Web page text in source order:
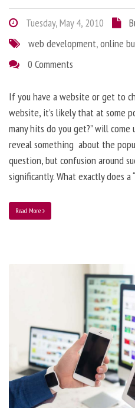
Tuesday, May 4, 2010
web development,online
0 Comments
If you have a website or get to
website, it’s likely that at some
many hits do you get?” will
reveal something about the
question, but confusion around
significantly. What exactly does
Read More